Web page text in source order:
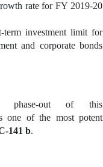
rate for FY 2019-20
term investment limit for
and corporate bonds
phase-out of this
one of the most potent
141 b.